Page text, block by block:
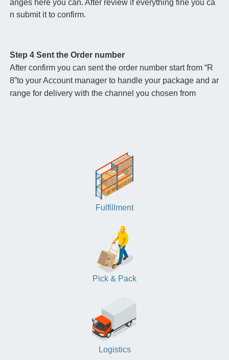
anges here you can. After review if everything fine you ca
n submit it to confirm.
Step 4 Sent the Order number
After confirm you can sent the order number start from “R
8”to your Account manager to handle your package and ar
range for delivery with the channel you chosen from
Fulfillment
Pick & Pack
Logistics